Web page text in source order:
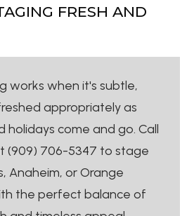
FRESH AND
works when it's subtle,
appropriately as
holidays come and go. Call
(909) 706-5347 to stage
Anaheim, or Orange
the perfect balance of